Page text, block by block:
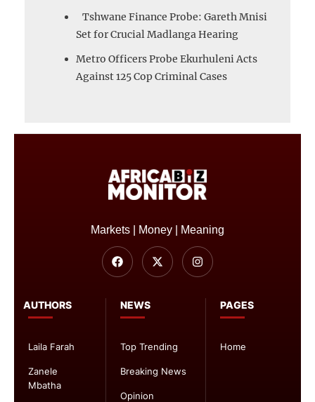
Tshwane Finance Probe: Gareth Mnisi
Set for Crucial Madlanga Hearing
Metro Officers Probe Ekurhuleni Acts
Against 125 Cop Criminal Cases
PAGES
Home
NEWS
Top Trending
Breaking News
Opinion
AUTHORS
Laila Farah
Zanele
Mbatha
Markets | Money | Meaning